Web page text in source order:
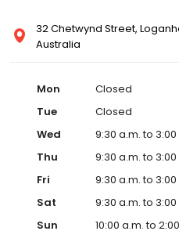
32 Chetwynd Street,
Australia
Mon
Closed
Tue
Closed
Wed
9:30 a.m. to 3:00
Thu
9:30 a.m. to 3:00
Fri
9:30 a.m. to 3:00
Sat
9:30 a.m. to 3:00
Sun
10:00 a.m. to